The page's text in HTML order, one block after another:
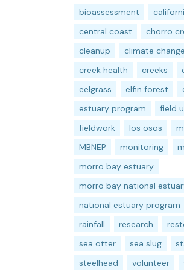
bioassessment
central coast
chorro
cleanup
climate change
creek health
creeks
eelgrass
elfin forest
estuary program
field
fieldwork
los osos
MBNEP
monitoring
morro bay estuary
morro bay national
national estuary program
rainfall
research
sea otter
sea slug
steelhead
volunteer